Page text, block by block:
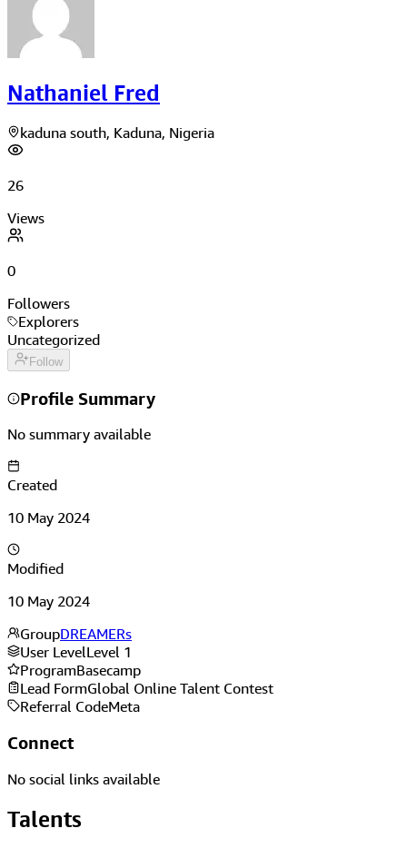
Nathaniel Fred
kaduna south, Kaduna, Nigeria
26
Views
0
Followers
Explorers
Uncategorized
Follow
Profile Summary
No summary available
Created
10 May 2024
Modified
10 May 2024
GroupDREAMERs
User LevelLevel 1
ProgramBasecamp
Lead FormGlobal Online Talent Contest
Referral CodeMeta
Connect
No social links available
Talents